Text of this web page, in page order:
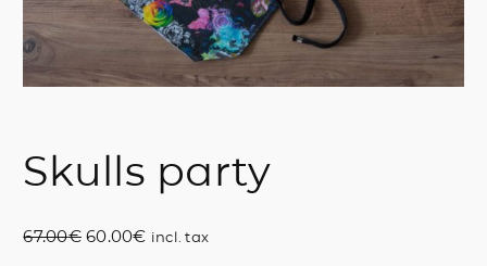
Skulls party
67.00€ O
60.00€Cincl. tax